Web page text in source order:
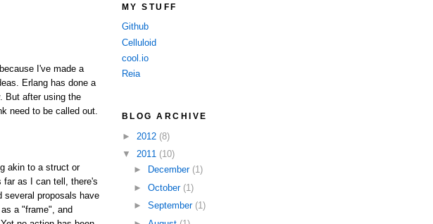
I've made a
Erlang has done a
But after using the
need to be called out.
akin to a struct or
as I can tell, there's
several proposals have
a "frame", and
MY STUFF
Github
Celluloid
cool.io
Reia
BLOG ARCHIVE
► 2012 (8)
▼ 2011 (10)
►
December (1)
► October (1)
► September (1)